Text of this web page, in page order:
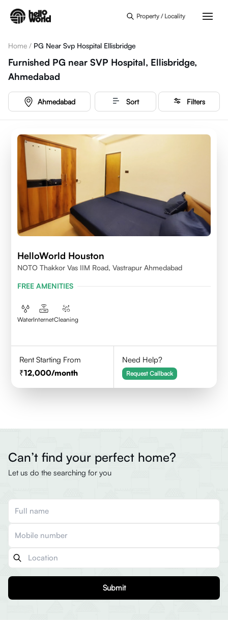
Property / Locality
Home / PG Near Svp Hospital Ellisbridge
Furnished PG near SVP Hospital, Ellisbridge,
Ahmedabad
Ahmedabad Sort Filters
HelloWorld Houston
NOTO Thakkor Vas IIM Road, Vastrapur Ahmedabad
FREE AMENITIES
WaterInternetCleaning
Rent Starting From
12,000/month
Need Help?
Request Callback
Can’t find your perfect home?
Let us do the searching for you
Submit